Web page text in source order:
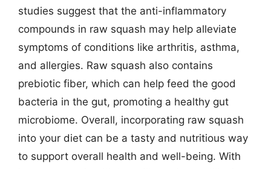
studies suggest that the anti-inflammatory
compounds in raw squash may help alleviate
symptoms of conditions like arthritis, asthma,
and allergies. Raw squash also contains
prebiotic fiber, which can help feed the good
bacteria in the gut, promoting a healthy gut
microbiome. Overall, incorporating raw squash
into your diet can be a tasty and nutritious way
to support overall health and well-being. With